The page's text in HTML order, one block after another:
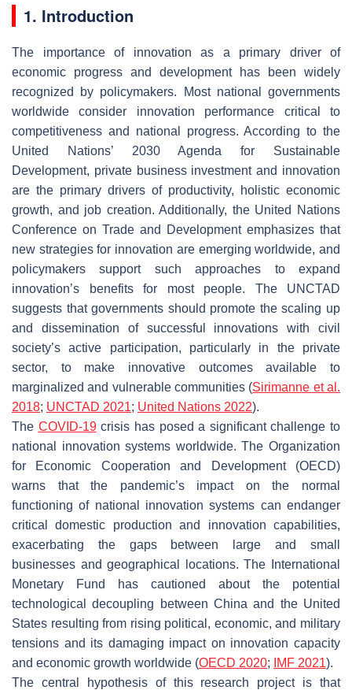
1. Introduction
The importance of innovation as a primary driver of
economic progress and development has been widely
recognized by policymakers. Most national governments
worldwide consider innovation performance critical to
competitiveness and national progress. According to the
United Nations’ 2030 Agenda for Sustainable
Development, private business investment and innovation
are the primary drivers of productivity, holistic economic
growth, and job creation. Additionally, the United Nations
Conference on Trade and Development emphasizes that
new strategies for innovation are emerging worldwide, and
policymakers support such approaches to expand
innovation’s benefits for most people. The UNCTAD
suggests that governments should promote the scaling up
and dissemination of successful innovations with civil
society’s active participation, particularly in the private
sector, to make innovative outcomes available to
marginalized and vulnerable communities (Sirimanne et al.
2018; UNCTAD 2021; United Nations 2022).
The COVID-19crisis has posed a significant challenge to
national innovation systems worldwide. The Organization
for Economic Cooperation and Development (OECD)
warns that the pandemic’s impact on the normal
functioning of national innovation systems can endanger
critical domestic production and innovation capabilities,
exacerbating the gaps between large and small
businesses and geographical locations. The International
Monetary Fund has cautioned about the potential
technological decoupling between China and the United
States resulting from rising political, economic, and military
tensions and its damaging impact on innovation capacity
and economic growth worldwide (OECD 2020; IMF 2021).
The central hypothesis of this research project is that